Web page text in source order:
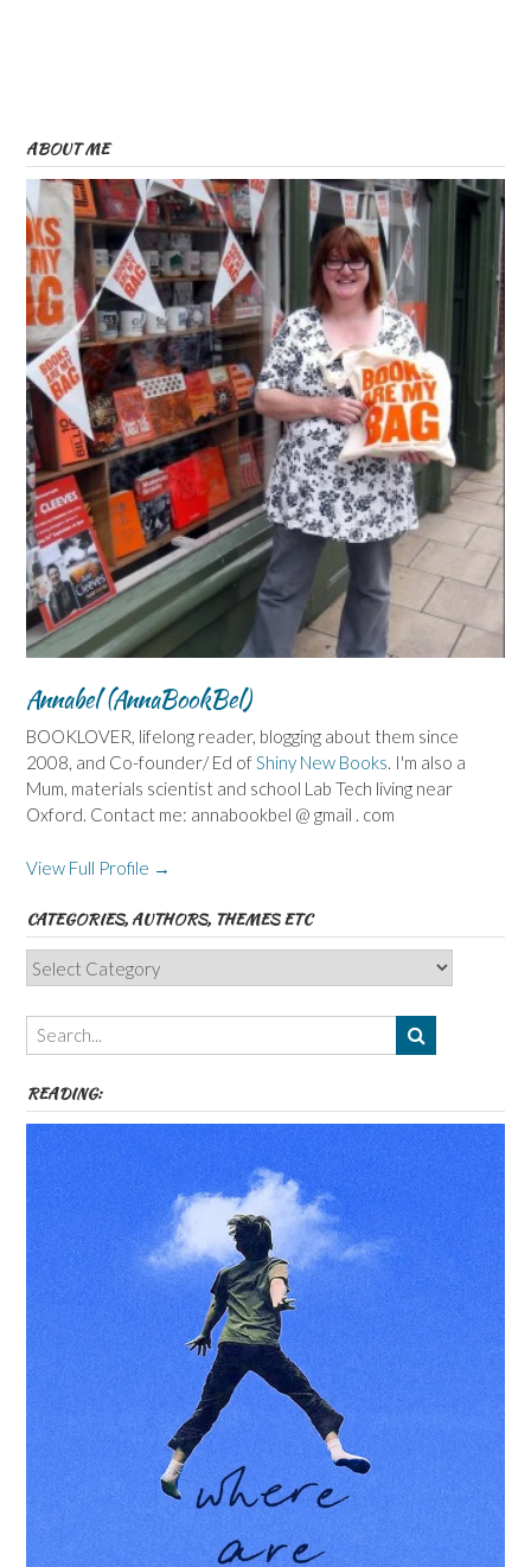
ABOUT ME
Annabel (AnnaBookBel)
BOOKLOVER, lifelong reader, blogging about them since
2008, and Co-founder/ Ed ofShiny New Books. I'm also a
Mum, materials scientist and school Lab Tech living near
Oxford. Contact me: annabookbel @ gmail . com
View Full Profile →
CATEGORIES, AUTHORS, THEMES ETC
Categories,
Authors,
Themes
etc
READING: